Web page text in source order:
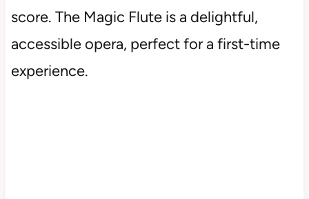
score. The Magic Flute is a delightful,
accessible opera, perfect for a first-time
experience.